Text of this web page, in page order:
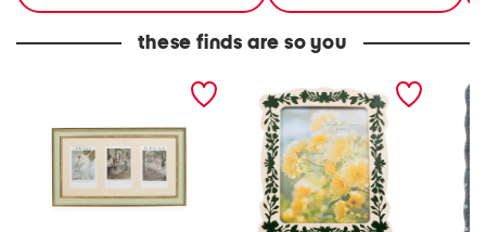
these finds are so you
photos wall portrait frame
5x7 floral border tabletop
picture frame
dots